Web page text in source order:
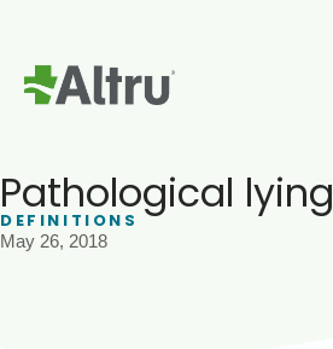
Pathological lying
DEFINITIONS
May 26, 2018